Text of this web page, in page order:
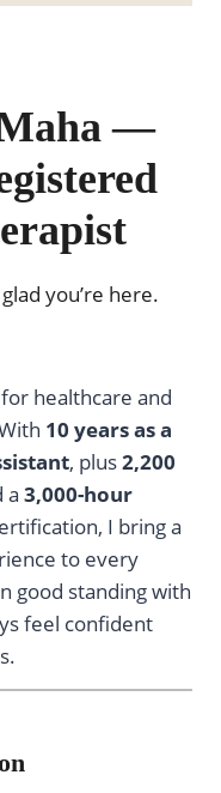
—
you’re here.
healthcare and
10 years as a
, plus2,200
a 3,000-hour
I bring a
to every
good standing with
feel confident